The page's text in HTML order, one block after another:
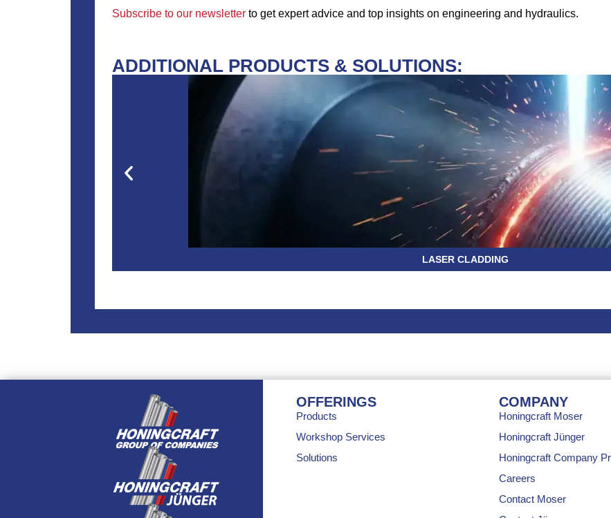
Subscribe to our newsletter to get expert advice and top insights on engineering and hydraulics.
ADDITIONAL PRODUCTS & SOLUTIONS:
LASER CLADDING
OFFERINGS
Products
Workshop Services
Solutions
COMPANY
Honingcraft Moser
Honingcraft Jünger
Honingcraft Company
Careers
Contact Moser